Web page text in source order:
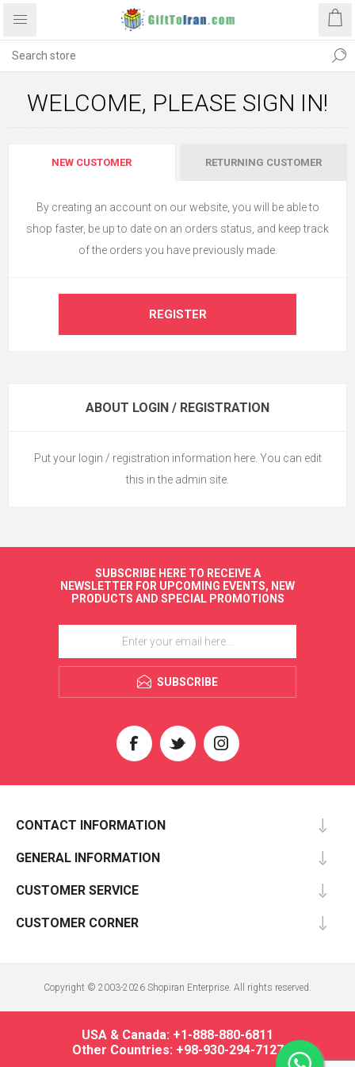
WELCOME, PLEASE SIGN IN!
NEW CUSTOMER RETURNING CUSTOMER
By creating an account on our website, you will be able to
shop faster, be up to date on an orders status, and keep track
of the orders you have previously made.
REGISTER
ABOUT LOGIN / REGISTRATION
Put your login / registration information here. You can edit
this in the admin site.
SUBSCRIBE HERE TO RECEIVE A
NEWSLETTER FOR UPCOMING EVENTS, NEW
PRODUCTS AND SPECIAL PROMOTIONS
SUBSCRIBE
CONTACT INFORMATION
GENERAL INFORMATION
CUSTOMER SERVICE
CUSTOMER CORNER
Copyright © 2003-2026 Shopiran Enterprise. All rights reserved.
USA & Canada: +1-888-880-6811
Other Countries: +98-930-294-7127